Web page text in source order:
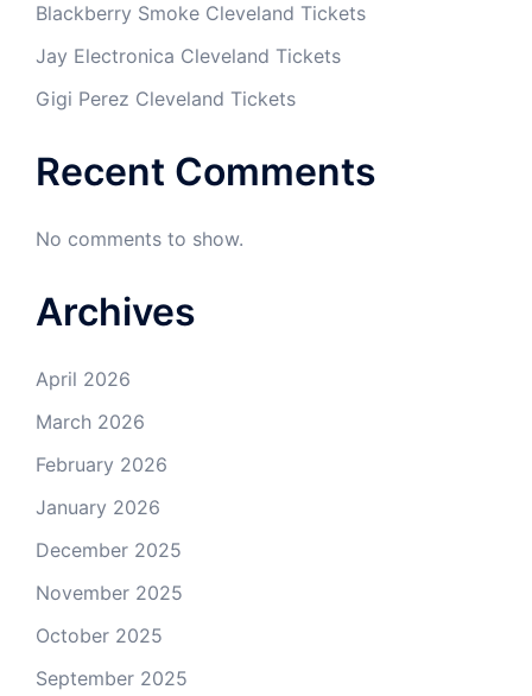
Blackberry Smoke Cleveland Tickets
Jay Electronica Cleveland Tickets
Gigi Perez Cleveland Tickets
Recent Comments
No comments to show.
Archives
April 2026
March 2026
February 2026
January 2026
December 2025
November 2025
October 2025
September 2025